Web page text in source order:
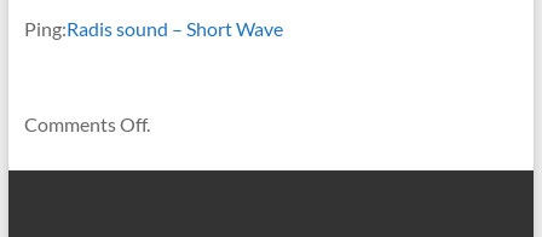
Ping:Radis sound – Short Wave
Comments Off.